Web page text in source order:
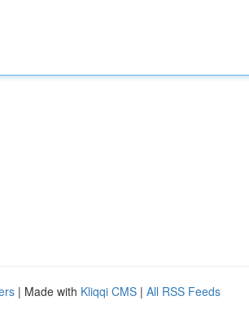
| Made with Kliqqi CMS | All RSS Feeds